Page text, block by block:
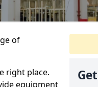
of
right place.
equipment